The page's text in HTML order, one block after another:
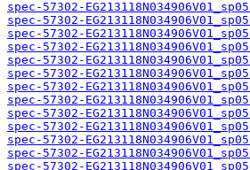
spec-57302-
spec-57302-
spec-57302-
spec-57302-
spec-57302-
spec-57302-
spec-57302-
spec-57302-
spec-57302-
spec-57302-
spec-57302-
spec-57302-
spec-57302-